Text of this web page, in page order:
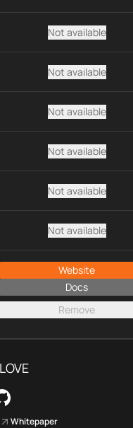
Not available
Not available
Not available
Not available
Not available
Not available
Website
Docs
Remove
LOVE
Whitepaper